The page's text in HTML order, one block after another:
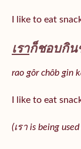
I like to eat
เราก็ชอบกิ
rao gôr chôb gin
I like to eat
(เรา is being used